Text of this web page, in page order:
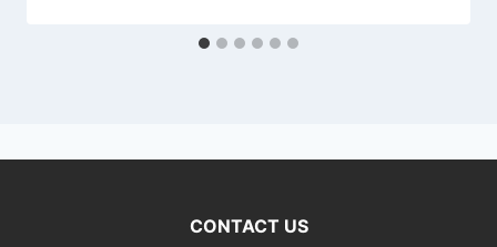
CONTACT US